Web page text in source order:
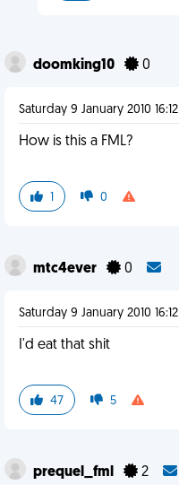
doomking10 0
Saturday 9 January 2010 16:12
How is this a FML?
1 0
mtc4ever 0
Saturday 9 January 2010 16:12
I'd eat that shit
47 5
prequel_fml 2